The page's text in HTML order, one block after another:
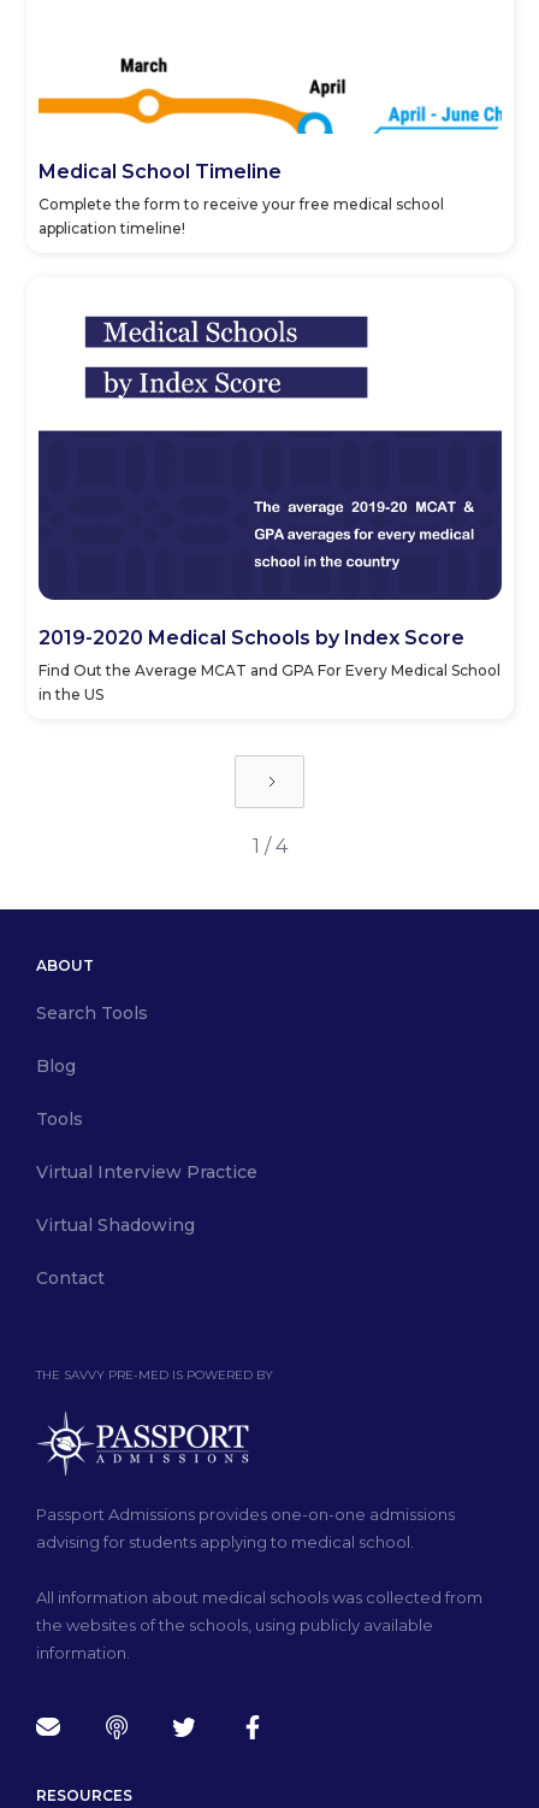
Medical School Timeline
Complete the form to receive your free medical school
application timeline!
2019-2020 Medical Schools by Index Score
Find Out the Average MCAT and GPA For Every Medical School
in the US
1 / 4
THE SAVVY PRE-MED IS POWERED BY
Passport Admissions provides one-on-one admissions
advising for students applying to medical school.
All information about medical schools was collected from
the websites of the schools, using publicly available
information.
ABOUT
Search Tools
Blog
Tools
Virtual Interview Practice
Virtual Shadowing
Contact
RESOURCES